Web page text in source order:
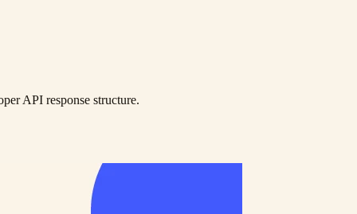
API response structure.